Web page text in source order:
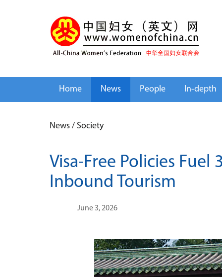
Home News People In-depth
News / Society
Visa-Free Policies Fuel
Inbound Tourism
June 3, 2026